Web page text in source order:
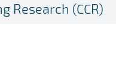
Research (CCR)